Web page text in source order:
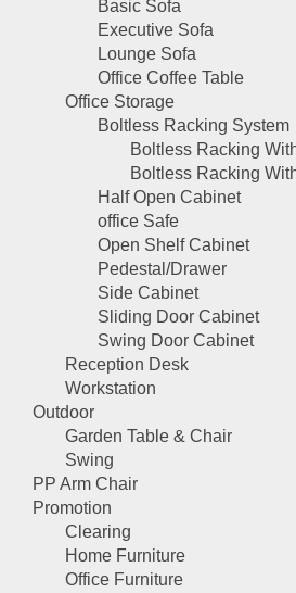
Basic Sofa
Executive Sofa
Lounge Sofa
Office Coffee Table
Office Storage
Boltless Racking System
Boltless Racking
Boltless Racking
Half Open Cabinet
office Safe
Open Shelf Cabinet
Pedestal/Drawer
Side Cabinet
Sliding Door Cabinet
Swing Door Cabinet
Reception Desk
Workstation
Outdoor
Garden Table & Chair
Swing
PP Arm Chair
Promotion
Clearing
Home Furniture
Office Furniture